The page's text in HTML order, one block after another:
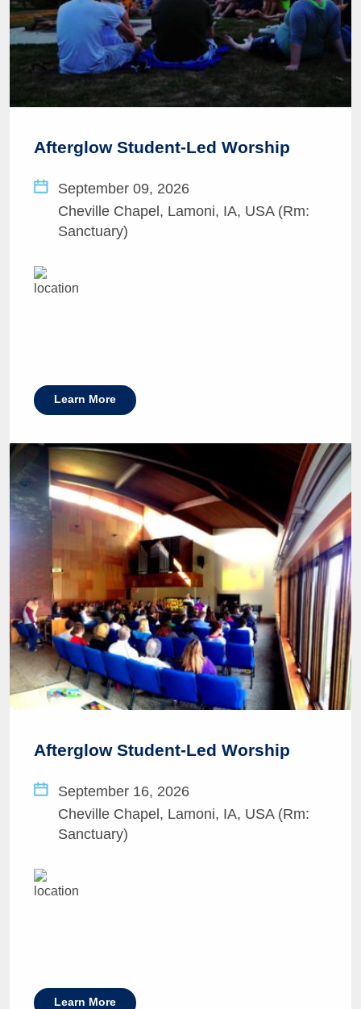
Afterglow Student-Led Worship
September 09, 2026
Cheville Chapel, Lamoni, IA, USA (Rm:
Sanctuary)
Learn More
Afterglow Student-Led Worship
September 16, 2026
Cheville Chapel, Lamoni, IA, USA (Rm:
Sanctuary)
Learn More